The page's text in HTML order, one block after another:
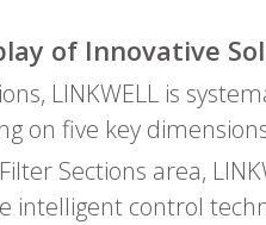
of Innovative
LINKWELL is
on five key
Sections area,
intelligent control